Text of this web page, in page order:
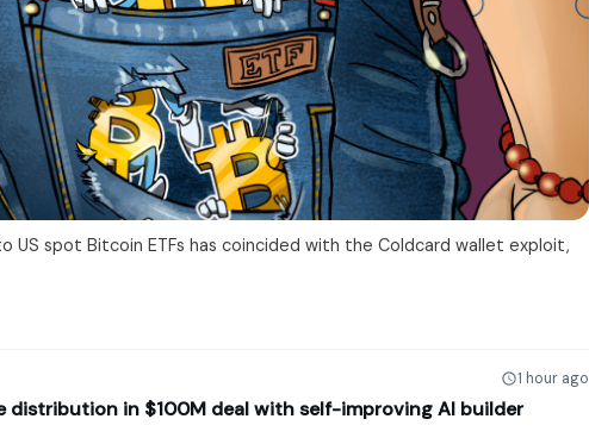
US spot Bitcoin ETFs has coincided with the Coldcard wallet exploit,
1 hour ago
distribution in $100M deal with self-improving AI builder